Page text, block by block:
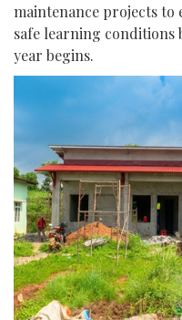
maintenance projects to
safe learning conditions
year begins.